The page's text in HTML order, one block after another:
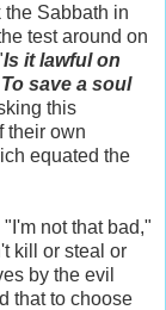
Sabbath in
test around on
Is it lawful on
save a soul
this
their own
equated the
not that bad,"
kill or steal or
by the evil
that to choose